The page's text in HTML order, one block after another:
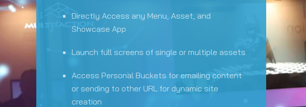
Directly Access any Menu, Asset, and
Showcase App
Launch full screens of single or multiple assets
Access Personal Buckets for emailing content
or sending to other URL for dynamic site
creation